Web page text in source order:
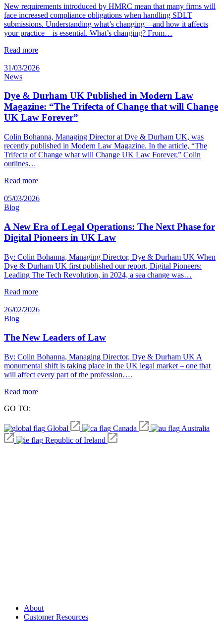
New requirements introduced by HMRC mean that many firms will
face increased compliance obligations when handling SDLT
submissions. Understanding what’s changing—and how it affects
your practice—is essential. What’s changing? From…
Read more
31/03/2026
News
Dye & Durham UK Published in Modern Law
Magazine: “The Trifecta of Change that will Change
UK Law Forever”
Colin Bohanna, Managing Director at Dye & Durham UK, was
recently published in Modern Law Magazine. In the article, “The
Trifecta of Change what will Change UK Law Forever,” Colin
outlines…
Read more
05/03/2026
Blog
A New Era of Legal Operations: The Next Phase for
Digital Pioneers in UK Law
By: Colin Bohanna, Managing Director, Dye & Durham UK When
Dye & Durham UK first published our report, Digital Pioneers:
Leading The Tech Revolution, in 2024, a sea change was…
Read more
26/02/2026
Blog
The New Leaders of Law
By: Colin Bohanna, Managing Director, Dye & Durham UK A
monumental shift is taking place in the UK legal market – one that
will affect every part of the profession….
Read more
GO TO:
Global Canada
Australia
Republic of Ireland
About
Customer Resources